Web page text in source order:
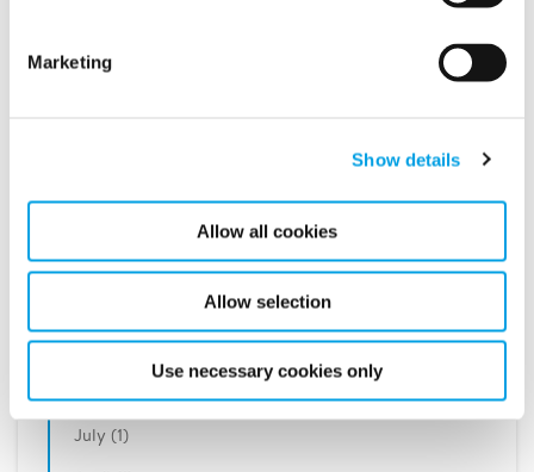
Marketing
Show details
Allow all cookies
Allow selection
Use necessary cookies only
2019
July (1)